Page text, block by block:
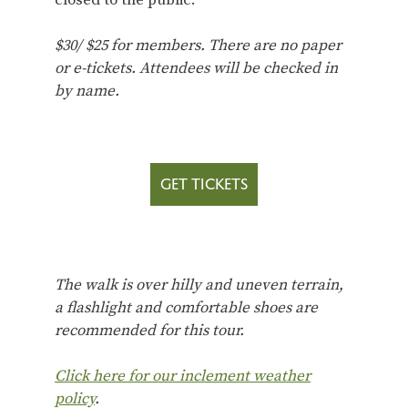
$30/ $25 for members. There are no paper
or e-tickets. Attendees will be checked in
by name.
GET TICKETS
The walk is over hilly and uneven terrain,
a flashlight and comfortable shoes are
recommended for this tour.
Click here for our inclement weather
policy.